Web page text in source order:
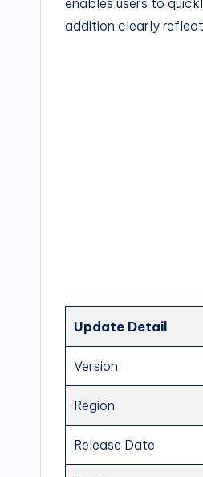
enables users to
addition clearly
Update Detail
Version
Region
Release Date